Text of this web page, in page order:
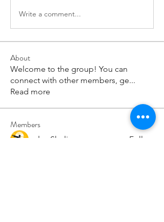
Write a comment...
About
Welcome to the group! You can
connect with other members, ge...
Read more
Members
paley Shelie Follow